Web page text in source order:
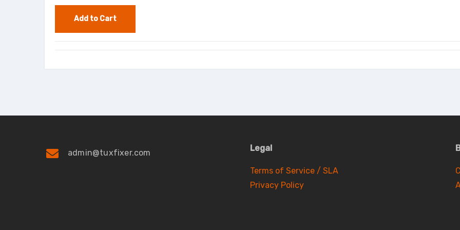
admin@tuxfixer.com Legal
Terms of Service / SLA
Privacy Policy